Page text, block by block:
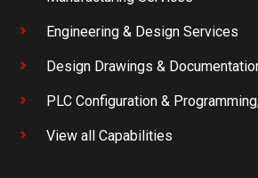
Engineering & Design Services
Design Drawings &
PLC Configuration &
View all Capabilities